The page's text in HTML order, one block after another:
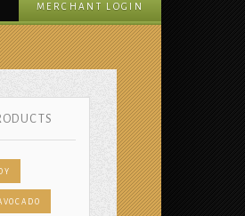
MERCHANT LOGIN